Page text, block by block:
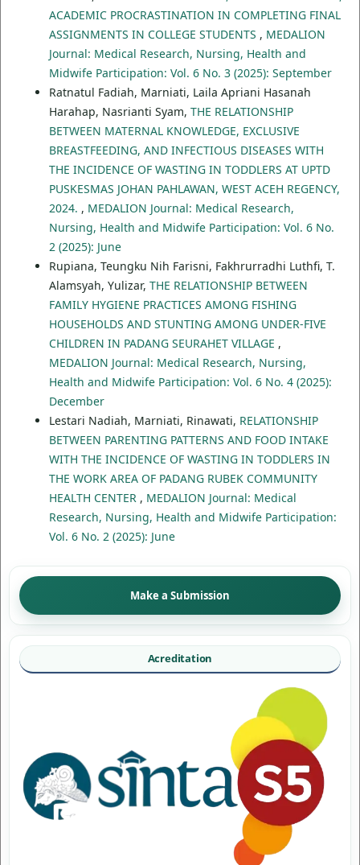
ACADEMIC PROCRASTINATION IN COMPLETING FINAL
ASSIGNMENTS IN COLLEGE STUDENTS , MEDALION
Journal: Medical Research, Nursing, Health and
Midwife Participation: Vol. 6 No. 3 (2025): September
Ratnatul Fadiah, Marniati, Laila Apriani Hasanah
Harahap, Nasrianti Syam, THE RELATIONSHIP
BETWEEN MATERNAL KNOWLEDGE, EXCLUSIVE
BREASTFEEDING, AND INFECTIOUS DISEASES WITH
THE INCIDENCE OF WASTING IN TODDLERS AT UPTD
PUSKESMAS JOHAN PAHLAWAN, WEST ACEH REGENCY,
2024. , MEDALION Journal: Medical Research,
Nursing, Health and Midwife Participation: Vol. 6 No.
2 (2025): June
Rupiana, Teungku Nih Farisni, Fakhrurradhi Luthfi, T.
Alamsyah, Yulizar, THE RELATIONSHIP BETWEEN
FAMILY HYGIENE PRACTICES AMONG FISHING
HOUSEHOLDS AND STUNTING AMONG UNDER-FIVE
CHILDREN IN PADANG SEURAHET VILLAGE ,
MEDALION Journal: Medical Research, Nursing,
Health and Midwife Participation: Vol. 6 No. 4 (2025):
December
Lestari Nadiah, Marniati, Rinawati, RELATIONSHIP
BETWEEN PARENTING PATTERNS AND FOOD INTAKE
WITH THE INCIDENCE OF WASTING IN TODDLERS IN
THE WORK AREA OF PADANG RUBEK COMMUNITY
HEALTH CENTER , MEDALION Journal: Medical
Research, Nursing, Health and Midwife Participation:
Vol. 6 No. 2 (2025): June
Make a Submission
Acreditation